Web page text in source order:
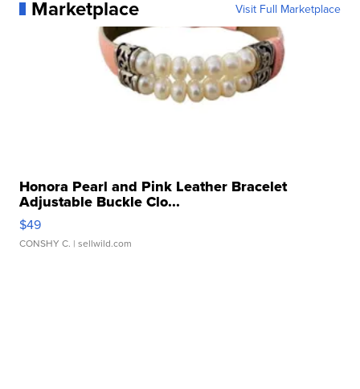
Marketplace Visit Full Marketplace
Honora Pearl and Pink Leather Bracelet
Adjustable Buckle Clo...
$49
CONSHY C. | sellwild.com